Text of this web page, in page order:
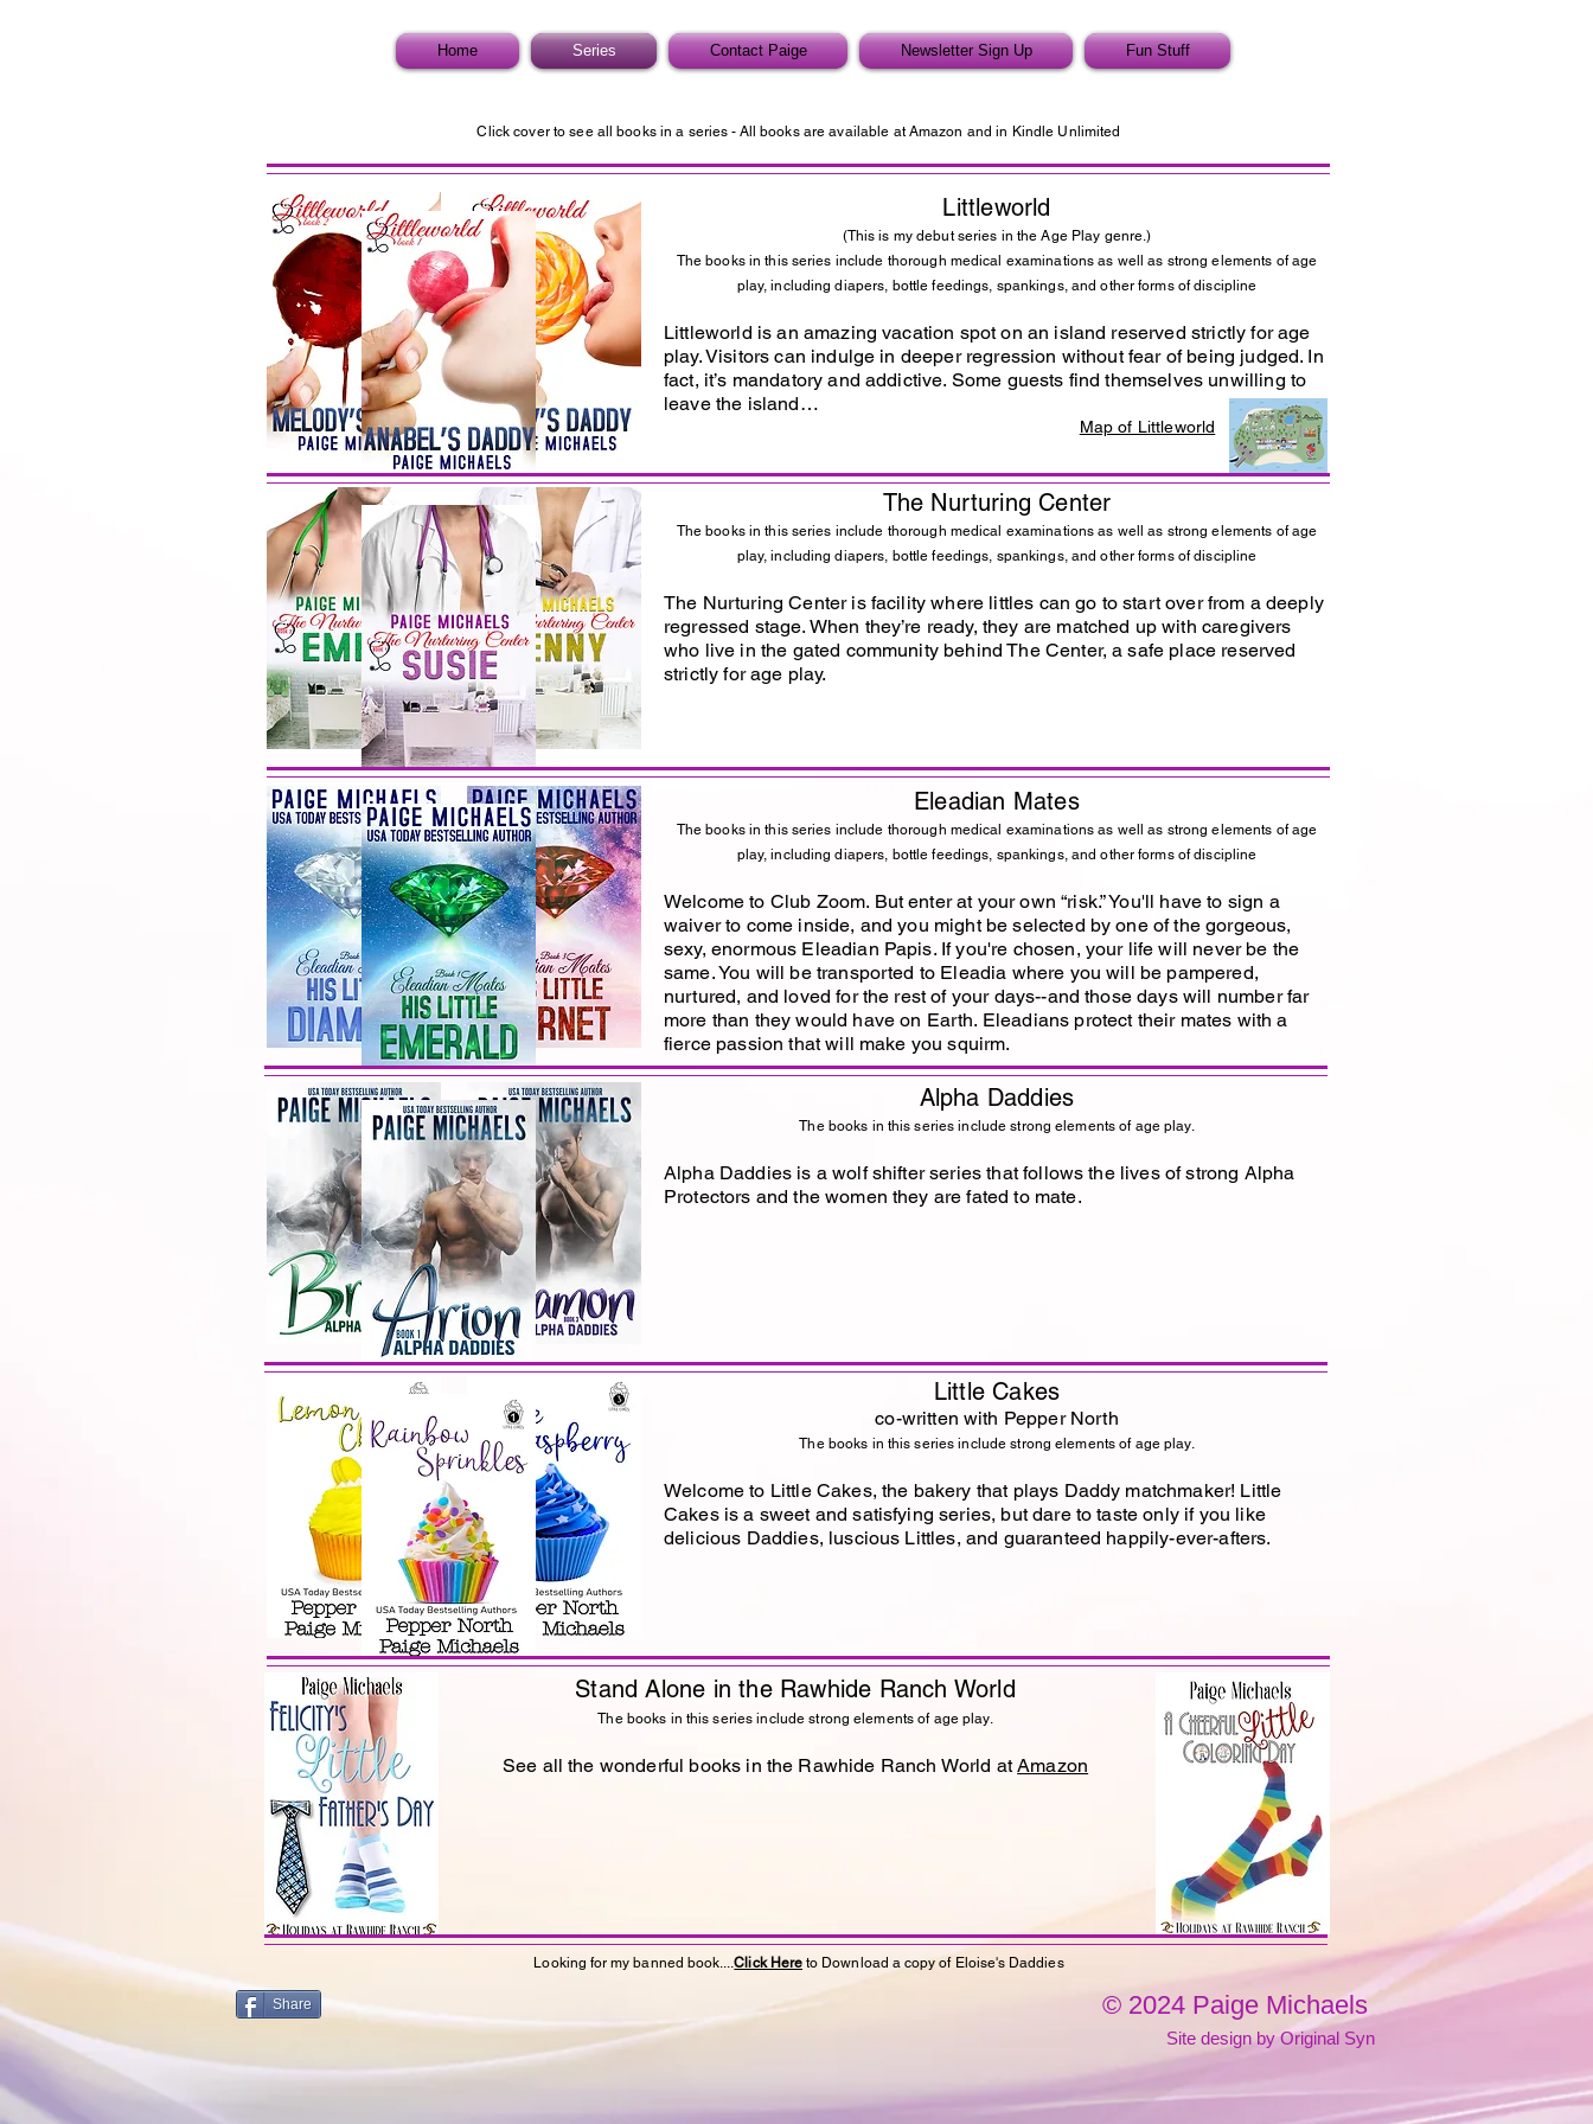
Home Series Contact Paige Newsletter Sign Up Fun Stuff
Click cover to see all books in a series - All books are available at Amazon and in Kindle Unlimited
Littleworld
(This is my debut series in the Age Play genre.)
The books in this series include thorough medical examinations as well as strong elements of age
play, including diapers, bottle feedings, spankings, and other forms of discipline
Littleworld is an amazing vacation spot on an island reserved strictly for age
play. Visitors can indulge in deeper regression without fear of being judged. In
fact, it’s mandatory and addictive. Some guests find themselves unwilling to
leave the island…
Map of Littleworld
The Nurturing Center
The books in this series include thorough medical examinations as well as strong elements of age
play, including diapers, bottle feedings, spankings, and other forms of discipline
The Nurturing Center is facility where littles can go to start over from a deeply
regressed stage. When they’re ready, they are matched up with caregivers
who live in the gated community behind The Center, a safe place reserved
strictly for age play.
Eleadian Mates
The books in this series include thorough medical examinations as well as strong elements of age
play, including diapers, bottle feedings, spankings, and other forms of discipline
Welcome to Club Zoom. But enter at your own “risk.” You'll have to sign a
waiver to come inside, and you might be selected by one of the gorgeous,
sexy, enormous Eleadian Papis. If you're chosen, your life will never be the
same. You will be transported to Eleadia where you will be pampered,
nurtured, and loved for the rest of your days--and those days will number far
more than they would have on Earth. Eleadians protect their mates with a
fierce passion that will make you squirm.
Alpha Daddies
The books in this series include strong elements of age play.
Alpha Daddies is a wolf shifter series that follows the lives of strong Alpha
Protectors and the women they are fated to mate.
Little Cakes
co-written with Pepper North
The books in this series include strong elements of age play.
Welcome to Little Cakes, the bakery that plays Daddy matchmaker! Little
Cakes is a sweet and satisfying series, but dare to taste only if you like
delicious Daddies, luscious Littles, and guaranteed happily-ever-afters.
StandAlone in the Rawhide Ranch World
The books in this series include strong elements of age play.
See all the wonderful books in the Rawhide Ranch World atAmazon
Looking for my banned book....Click Here to Download a copy of Eloise's Daddies
Share © 2024 Paige Michaels
Site design by Original Syn